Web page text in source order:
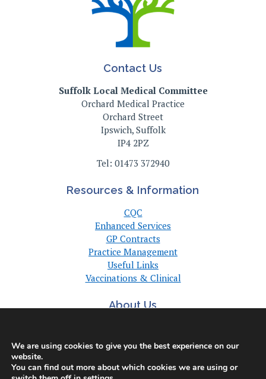
Contact Us
Suffolk Local Medical Committee
Orchard Medical Practice
Orchard Street
Ipswich, Suffolk
IP4 2PZ
Tel: 01473 372940
Resources & Information
CQC
Enhanced Services
GP Contracts
Practice Management
Useful Links
Vaccinations & Clinical
About Us
Committee
Suffolk GP Practices
Support
We are using cookies to give you the best experience on our
website.
You can find out more about which cookies we are using or